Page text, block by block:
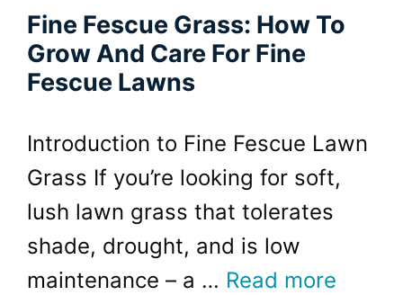
Fine Fescue Grass: How To
Grow And Care For Fine
Fescue Lawns
Introduction to Fine Fescue Lawn
Grass If you’re looking for soft,
lush lawn grass that tolerates
shade, drought, and is low
maintenance – a … Read more